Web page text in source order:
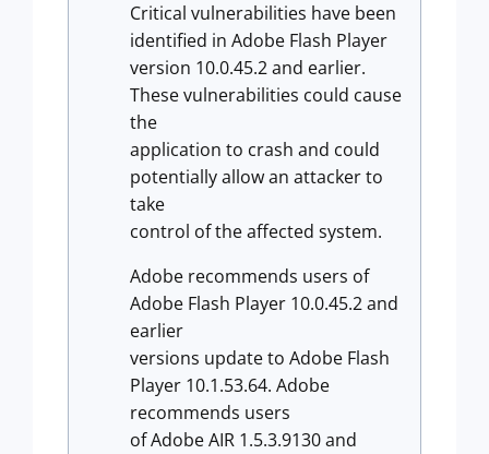
Critical vulnerabilities have been
identified in Adobe Flash Player
version 10.0.45.2 and earlier.
These vulnerabilities could cause
the
application to crash and could
potentially allow an attacker to
take
control of the affected system.
Adobe recommends users of
Adobe Flash Player 10.0.45.2 and
earlier
versions update to Adobe Flash
Player 10.1.53.64. Adobe
recommends users
of Adobe AIR 1.5.3.9130 and